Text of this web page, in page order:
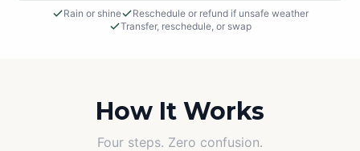
Rain or shine
Reschedule or refund if unsafe weather
Transfer, reschedule, or swap
Cancellations
How It Works
Four steps. Zero confusion.